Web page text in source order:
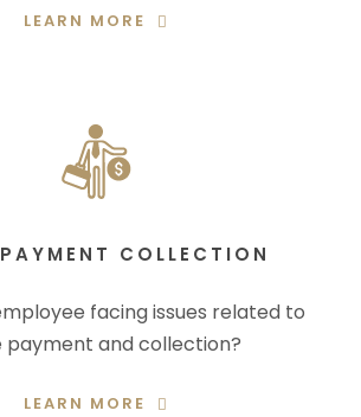
LEARN MORE
COLLECTION
facing issues related to
payment and collection?
LEARN MORE